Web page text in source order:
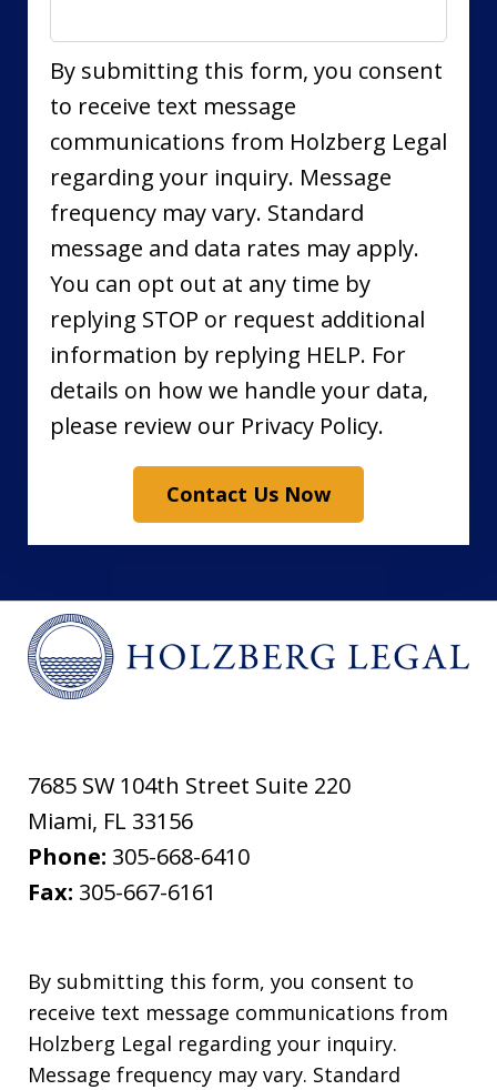
By submitting this form, you consent
to receive text message
communications from Holzberg Legal
regarding your inquiry. Message
frequency may vary. Standard
message and data rates may apply.
You can opt out at any time by
replying STOP or request additional
information by replying HELP. For
details on how we handle your data,
please review our Privacy Policy.
Contact Us Now
7685 SW 104th Street Suite 220
Miami, FL 33156
Phone: 305-668-6410
Fax: 305-667-6161
By submitting this form, you consent to
receive text message communications from
Holzberg Legal regarding your inquiry.
Message frequency may vary. Standard